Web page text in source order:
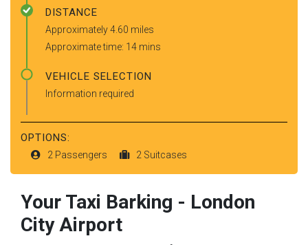
DISTANCE
Approximately 4.60 miles
Approximate time: 14 mins
VEHICLE SELECTION
Information required
OPTIONS:
2 Passengers 2 Suitcases
Your Taxi Barking - London
City Airport